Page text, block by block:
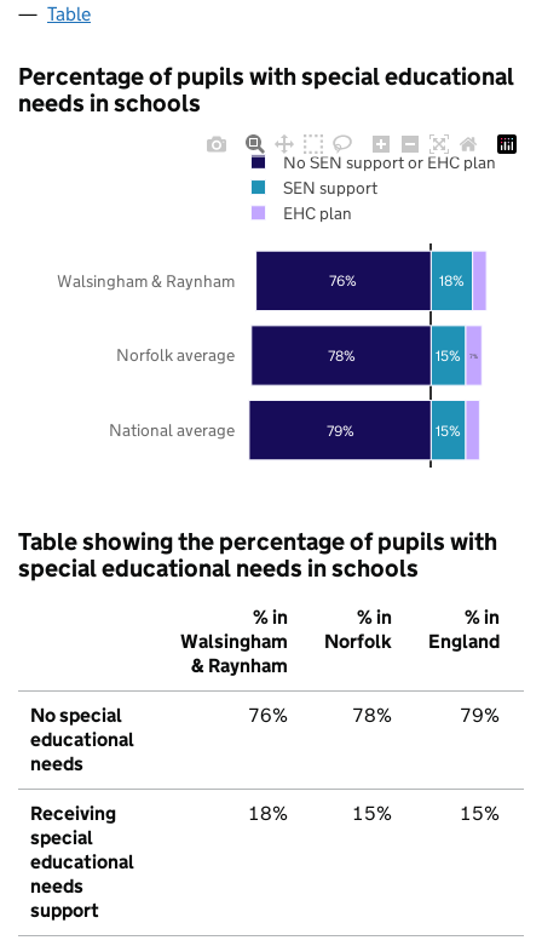
Table
Percentage of pupils with special educational
needs in schools
79%
78%
76%
15%
15%
18%
7%
National average
Norfolk average
Walsingham & Raynham
No SEN support or EHC plan
SEN support
EHC plan
Table showing the percentage of pupils with
special educational needs in schools
% in
Walsingham
& Raynham
% in
Norfolk
% in
England
No special
educational
needs
76% 78% 79%
Receiving
special
educational
needs
support
18% 15% 15%